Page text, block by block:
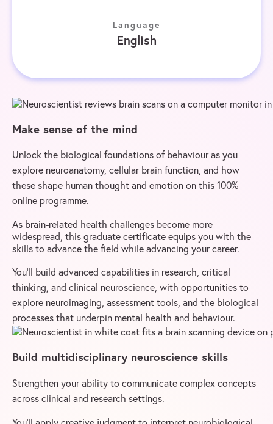
Language
English
Make sense of the mind
Unlock the biological foundations of behaviour as you
explore neuroanatomy, cellular brain function, and how
these shape human thought and emotion on this 100%
online programme.
As brain-related health challenges become more
widespread, this graduate certificate equips you with the
skills to advance the field while advancing your career.
You’ll build advanced capabilities in research, critical
thinking, and clinical neuroscience, with opportunities to
explore neuroimaging, assessment tools, and the biological
processes that underpin mental health and behaviour.
Build multidisciplinary neuroscience skills
Strengthen your ability to communicate complex concepts
across clinical and research settings.